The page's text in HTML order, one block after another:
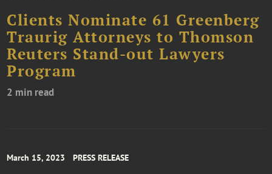
Clients Nominate 61 Greenberg
Traurig Attorneys to Thomson
Reuters Stand-out Lawyers
Program
2 min read
March 15, 2023 PRESS RELEASE